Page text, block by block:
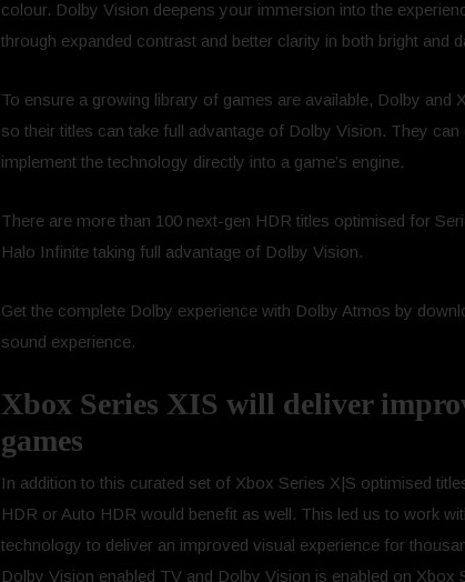
colour. Dolby Vision deepens your immersion into the
through expanded contrast and better clarity in both bright and
To ensure a growing library of games are available, Dolby
so their titles can take full advantage of Dolby Vision. They
implement the technology directly into a game’s engine.
There are more than 100 next-gen HDR titles optimised for
Halo Infinite taking full advantage of Dolby Vision.
Get the complete Dolby experience with Dolby Atmos by
sound experience.
Xbox Series XIS will deliver
games
In addition to this curated set of Xbox Series X|S optimised
HDR or Auto HDR would benefit as well. This led us to work
technology to deliver an improved visual experience for
Dolby Vision enabled TV and Dolby Vision is enabled on